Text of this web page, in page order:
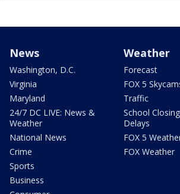
News
Washington, D.C.
Virginia
Maryland
24/7 DC LIVE: News &
Weather
National News
Crime
Sports
Business
Weather
Forecast
FOX 5
Traffic
School
Delays
FOX 5
FOX Weather